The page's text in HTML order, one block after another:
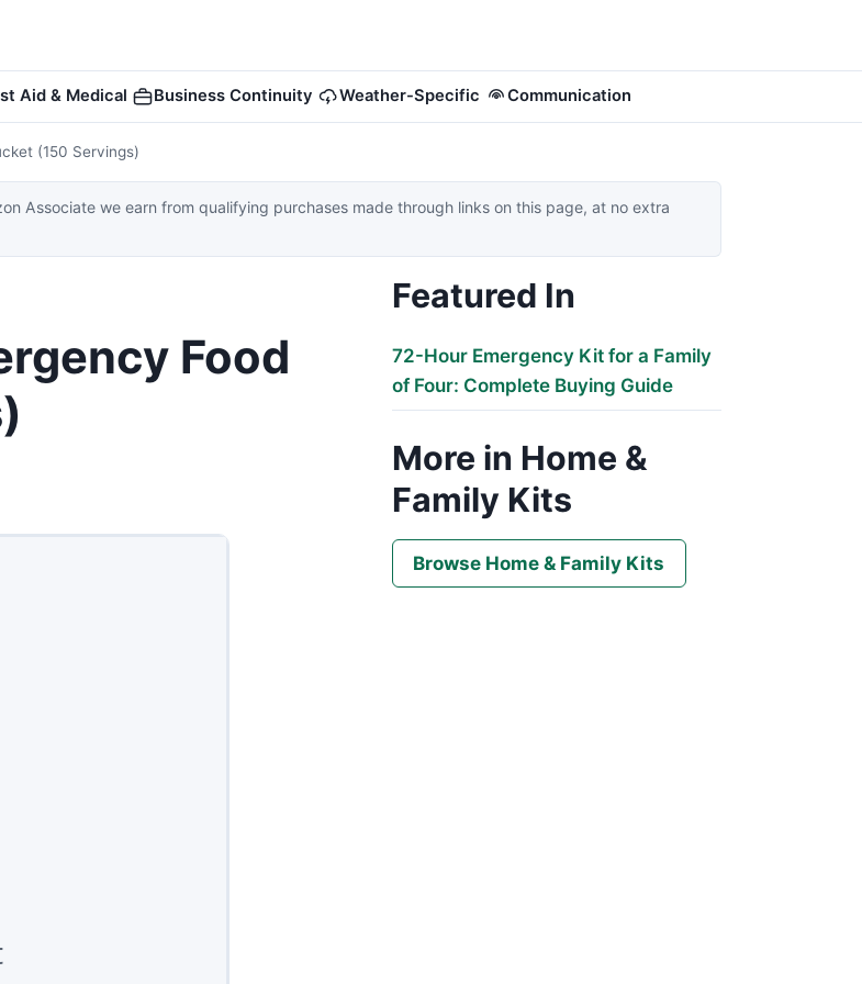
Aid & Medical Business Continuity Weather-Specific Communication
(150 Servings)
Associate we earn from qualifying purchases made through links on this page, at no extra
Food
Featured In
72-Hour Emergency Kit for a Family
of Four: Complete Buying Guide
More in Home &
Family Kits
Browse Home & Family Kits